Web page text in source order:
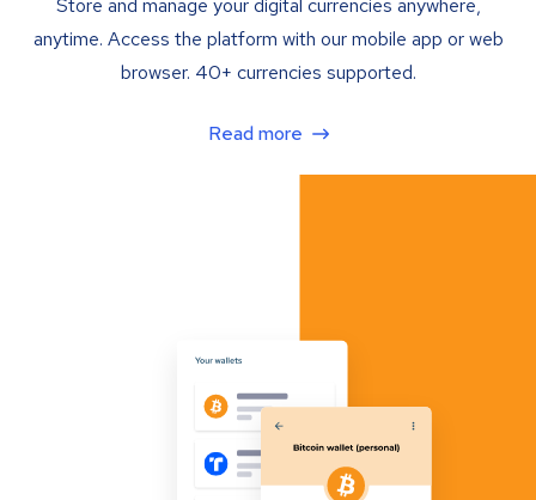
Store and manage your digital currencies anywhere,
anytime. Access the platform with our mobile app or web
browser. 40+ currencies supported.
Read more